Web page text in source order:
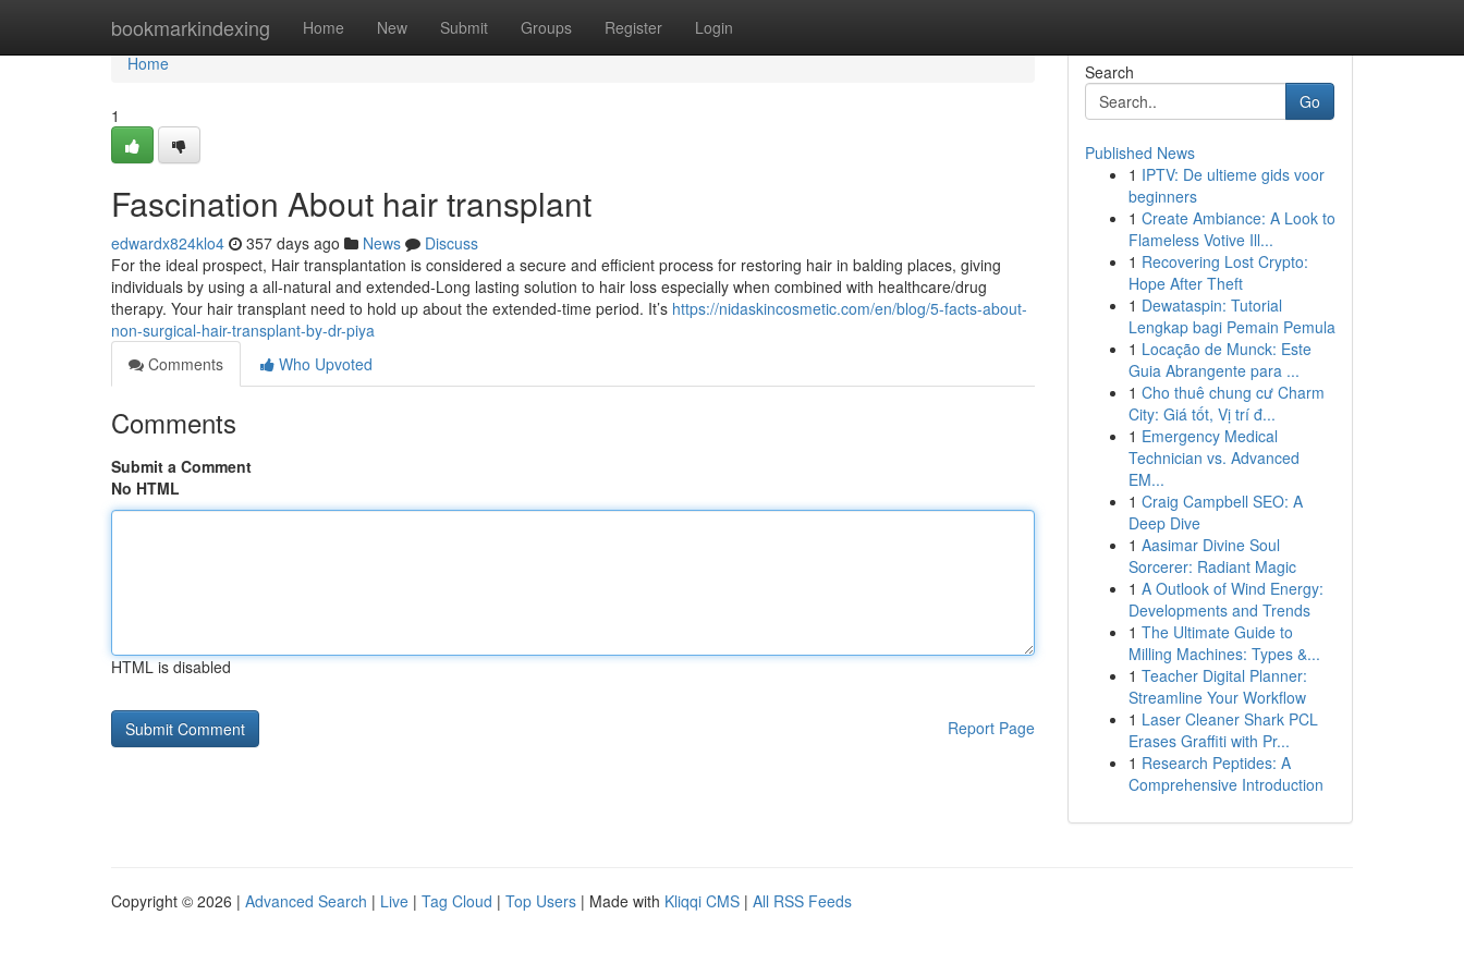
bookmarkindexing Home New Submit Groups Register Login
Home
Home
1
Fascination About hair transplant
edwardx824klo4 357 days ago News
Discuss
For the ideal prospect, Hair transplantation is considered a secure and efficient process for restoring hair in balding places, giving
individuals by using a all-natural and extended-Long lasting solution to hair loss especially when combined with healthcare/drug
therapy. Your hair transplant need to hold up about the extended-time period. It’s https://nidaskincosmetic.com/en/blog/5-facts-about-
non-surgical-hair-transplant-by-dr-piya
Comments
Who Upvoted
Comments
Submit a Comment
No HTML
HTML is disabled
Report Page
Search
Go
Published News
1 IPTV: De ultieme gids voor
beginners
1 Create Ambiance: A Look to
Flameless Votive Ill...
1 Recovering Lost Crypto:
Hope After Theft
1 Dewataspin: Tutorial
Lengkap bagi Pemain Pemula
1 Locação de Munck: Este
Guia Abrangente para ...
1 Cho thuê chung cư Charm
City: Giá tốt, Vị trí đ...
1 Emergency Medical
Technician vs. Advanced
EM...
1 Craig Campbell SEO: A
Deep Dive
1 Aasimar Divine Soul
Sorcerer: Radiant Magic
1 A Outlook of Wind Energy:
Developments and Trends
1 The Ultimate Guide to
Milling Machines: Types &...
1 Teacher Digital Planner:
Streamline Your Workflow
1 Laser Cleaner Shark PCL
Erases Graffiti with Pr...
1 Research Peptides: A
Comprehensive Introduction
Copyright © 2026 | Advanced Search | Live | Tag Cloud | Top Users | Made with Kliqqi CMS | All RSS Feeds